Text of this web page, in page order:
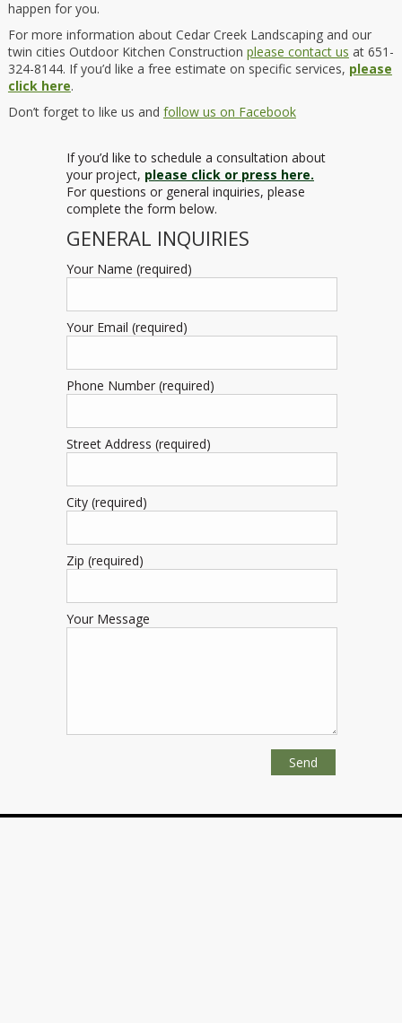
happen for you.
For more information about Cedar Creek Landscaping and our
twin cities Outdoor Kitchen Construction please contact us at 651-
324-8144. If you’d like a free estimate on specific services, please
click here.
Don’t forget to like us and follow us on Facebook
If you’d like to schedule a consultation about
your project, please click or press here.
For questions or general inquiries, please
complete the form below.
GENERAL INQUIRIES
Your Name (required)
Your Email (required)
Phone Number (required)
Street Address (required)
City (required)
Zip (required)
Your Message